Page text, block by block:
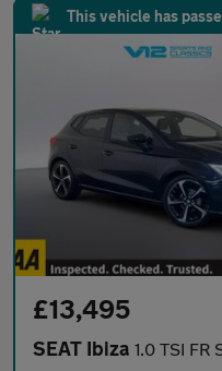
This vehicle has
£13,495
SEAT Ibiza 1.0 TSI FR